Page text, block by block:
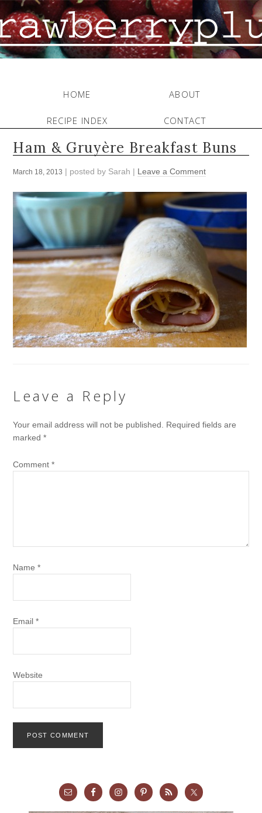
HOME ABOUT
RECIPE INDEX CONTACT
Ham & Gruyère Breakfast Buns
March 18, 2013 | posted by Sarah | Leave a Comment
Leave a Reply
Your email address will not be published.
Required fields are
marked*
Comment*
Name*
Email*
Website